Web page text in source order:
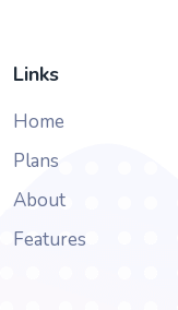
Links
Home
Plans
About
Features